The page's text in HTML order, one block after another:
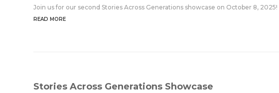
Join us for our second Stories Across Generations showcase on October 8, 2025!
READ MORE
Stories Across Generations Showcase